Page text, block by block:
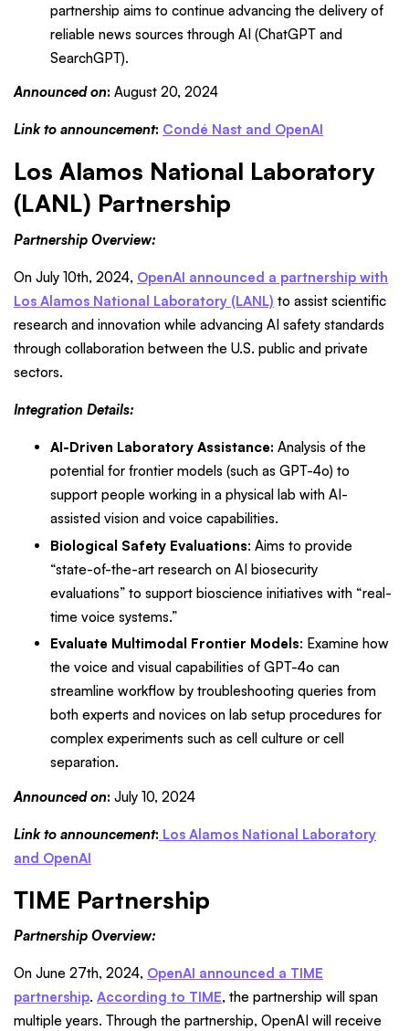
partnership aims to continue advancing the delivery of
reliable news sources through AI (ChatGPT and
SearchGPT).
Announced on: August 20, 2024
Link to announcement: Condé Nast and OpenAI
Los Alamos National Laboratory
(LANL) Partnership
Partnership Overview:
On July 10th, 2024, OpenAI announced a partnership with
Los Alamos National Laboratory (LANL) to assist scientific
research and innovation while advancing AI safety standards
through collaboration between the U.S. public and private
sectors.
Integration Details:
AI-Driven Laboratory Assistance: Analysis of the
potential for frontier models (such as GPT-4o) to
support people working in a physical lab with AI-
assisted vision and voice capabilities.
Biological Safety Evaluations: Aims to provide
“state-of-the-art research on AI biosecurity
evaluations” to support bioscience initiatives with “real-
time voice systems.”
Evaluate Multimodal Frontier Models: Examine how
the voice and visual capabilities of GPT-4o can
streamline workflow by troubleshooting queries from
both experts and novices on lab setup procedures for
complex experiments such as cell culture or cell
separation.
Announced on: July 10, 2024
Link to announcement: Los Alamos National Laboratory
and OpenAI
TIME Partnership
Partnership Overview:
On June 27th, 2024, OpenAI announced a TIME
partnership. According to TIME, the partnership will span
multiple years. Through the partnership, OpenAI will receive